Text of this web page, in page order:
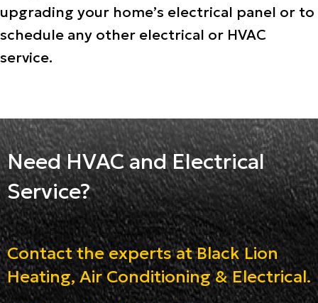
upgrading your home’s electrical panel or to
schedule any other electrical or HVAC
service.
Need HVAC and Electrical
Service?
Contact the experts at Black Lion
Heating, Air Conditioning & Electrical.